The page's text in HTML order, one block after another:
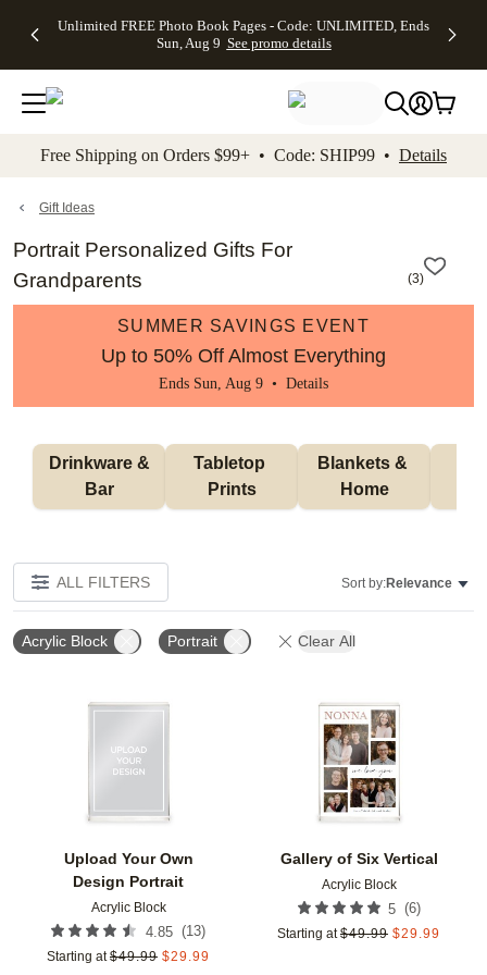
to main content Skip to footer Accessibility
Unlimited FREE Photo Book Pages - Code: UNLIMITED, Ends
Sun, Aug 9 See promo details
Off Almost
- No code
needed,
Ends Sun,
details
Cards + FREE
Addressing -
Code:
ADDRESSING,
details
Photo
FREE
Shipping -
Code:
Aug 9
details
Shipping
Orders
$99+ -
Code:
promo
All
Free Shipping on Orders $99+ • Code: SHIP99 • Details
Gift Ideas
Portrait Personalized Gifts For
Grandparents
(3)
SUMMER SAVINGS EVENT
Up to 50% Off Almost Everything
Ends Sun, Aug 9 • Details
Bar
Tabletop
Prints
Blankets &
Home
ALL FILTERS Sort by:Relevance
Acrylic Block Portrait Clear All
Upload Your Own
Design Portrait
Acrylic Block
4.85 (13)
Starting at $49.99 $29.99
Add to favorites
Gallery of Six Vertical
Acrylic Block
5 (6)
Starting at $49.99 $29.99